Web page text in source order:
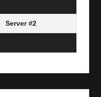
Server #2